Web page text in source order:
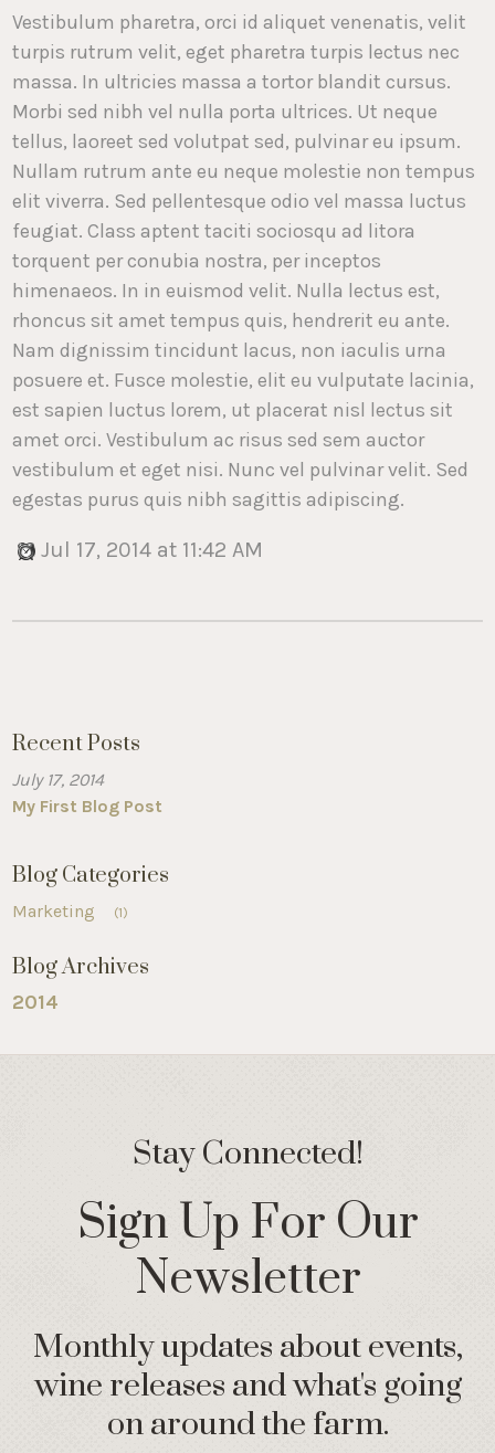
Vestibulum pharetra, orci id aliquet venenatis, velit
turpis rutrum velit, eget pharetra turpis lectus nec
massa. In ultricies massa a tortor blandit cursus.
Morbi sed nibh vel nulla porta ultrices. Ut neque
tellus, laoreet sed volutpat sed, pulvinar eu ipsum.
Nullam rutrum ante eu neque molestie non tempus
elit viverra. Sed pellentesque odio vel massa luctus
feugiat. Class aptent taciti sociosqu ad litora
torquent per conubia nostra, per inceptos
himenaeos. In in euismod velit. Nulla lectus est,
rhoncus sit amet tempus quis, hendrerit eu ante.
Nam dignissim tincidunt lacus, non iaculis urna
posuere et. Fusce molestie, elit eu vulputate lacinia,
est sapien luctus lorem, ut placerat nisl lectus sit
amet orci. Vestibulum ac risus sed sem auctor
vestibulum et eget nisi. Nunc vel pulvinar velit. Sed
egestas purus quis nibh sagittis adipiscing.
Jul 17, 2014 at 11:42 AM
Recent Posts
July 17, 2014
My First Blog Post
Blog Categories
Marketing (1)
Blog Archives
2014
Stay Connected!
Sign Up For Our
Newsletter
Monthly updates about events,
wine releases and what's going
on around the farm.